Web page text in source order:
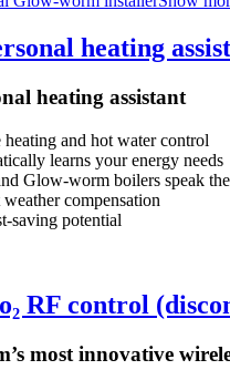
heating
heating assistant
heating and hot water control
learns your energy needs
Glow-worm boilers speak the
compensation
saving potential
RF control
most innovative